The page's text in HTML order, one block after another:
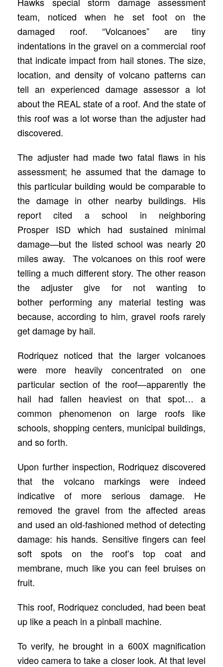
team, noticed when he set foot on the
damaged roof. “Volcanoes” are tiny
indentations in the gravel on a commercial roof
that indicate impact from hail stones. The size,
location, and density of volcano patterns can
tell an experienced damage assessor a lot
about the REAL state of a roof. And the state of
this roof was a lot worse than the adjuster had
discovered.
The adjuster had made two fatal flaws in his
assessment; he assumed that the damage to
this particular building would be comparable to
the damage in other nearby buildings. His
report cited a school in neighboring
Prosper ISD which had sustained minimal
damage—but the listed school was nearly 20
miles away. The volcanoes on this roof were
telling a much different story. The other reason
the adjuster give for not wanting to
bother performing any material testing was
because, according to him, gravel roofs rarely
get damage by hail.
Rodriquez noticed that the larger volcanoes
were more heavily concentrated on one
particular section of the roof—apparently the
hail had fallen heaviest on that spot… a
common phenomenon on large roofs like
schools, shopping centers, municipal buildings,
and so forth.
Upon further inspection, Rodriquez discovered
that the volcano markings were indeed
indicative of more serious damage. He
removed the gravel from the affected areas
and used an old-fashioned method of detecting
damage: his hands. Sensitive fingers can feel
soft spots on the roof’s top coat and
membrane, much like you can feel bruises on
fruit.
This roof, Rodriquez concluded, had been beat
up like a peach in a pinball machine.
To verify, he brought in a 600X magnification
video camera to take a closer look. At that level